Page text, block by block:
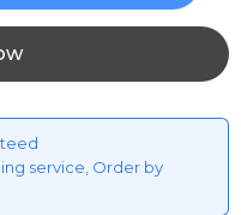
service, Order by